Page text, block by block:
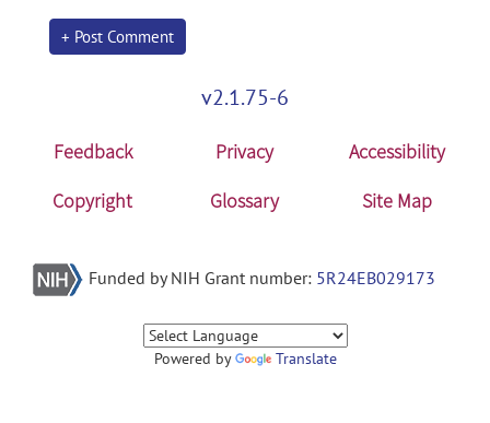
+ Post Comment
v2.1.75-6
Feedback Privacy
Accessibility
Copyright
Glossary Site Map
Funded by NIH Grant number: 5R24EB029173
Powered by Translate